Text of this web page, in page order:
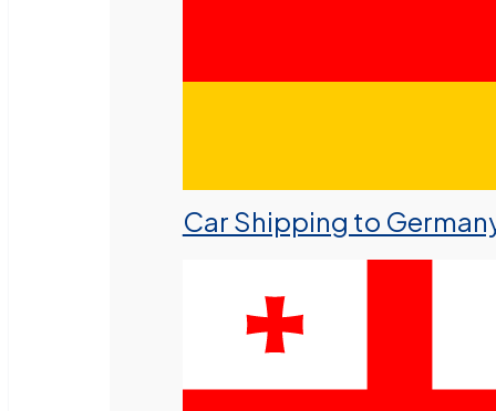
Car Shipping to